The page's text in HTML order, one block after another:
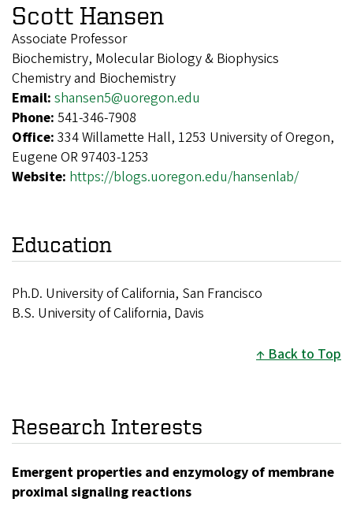
Scott Hansen
Associate Professor
Biochemistry, Molecular Biology & Biophysics
Chemistry and Biochemistry
Email: shansen5@uoregon.edu
Phone: 541-346-7908
Office: 334 Willamette Hall, 1253 University of Oregon,
Eugene OR 97403-1253
Website: https://blogs.uoregon.edu/hansenlab/
Education
Ph.D. University of California, San Francisco
B.S. University of California, Davis
Back to Top
Research Interests
Emergent properties and enzymology of membrane
proximal signaling reactions